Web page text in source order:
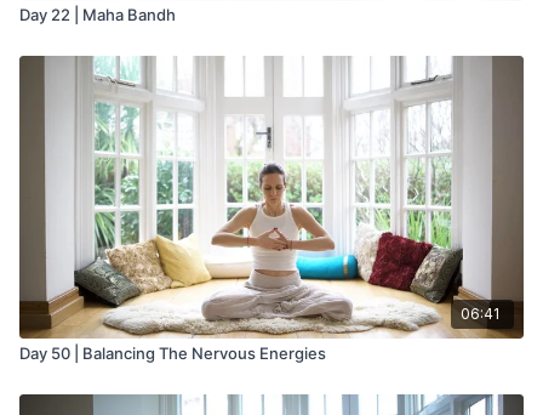
Day 22 | Maha Bandh
06:41
Day 50 | Balancing The Nervous Energies